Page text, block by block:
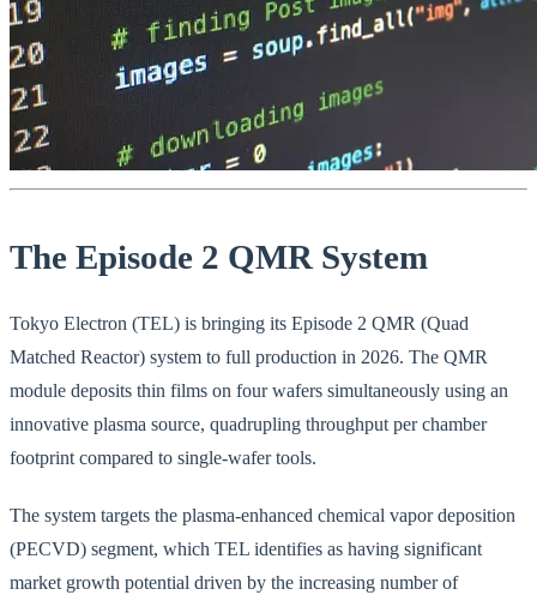
The Episode 2 QMR System
Tokyo Electron (TEL) is bringing its Episode 2 QMR (Quad
Matched Reactor) system to full production in 2026. The QMR
module deposits thin films on four wafers simultaneously using an
innovative plasma source, quadrupling throughput per chamber
footprint compared to single-wafer tools.
The system targets the plasma-enhanced chemical vapor deposition
(PECVD) segment, which TEL identifies as having significant
market growth potential driven by the increasing number of